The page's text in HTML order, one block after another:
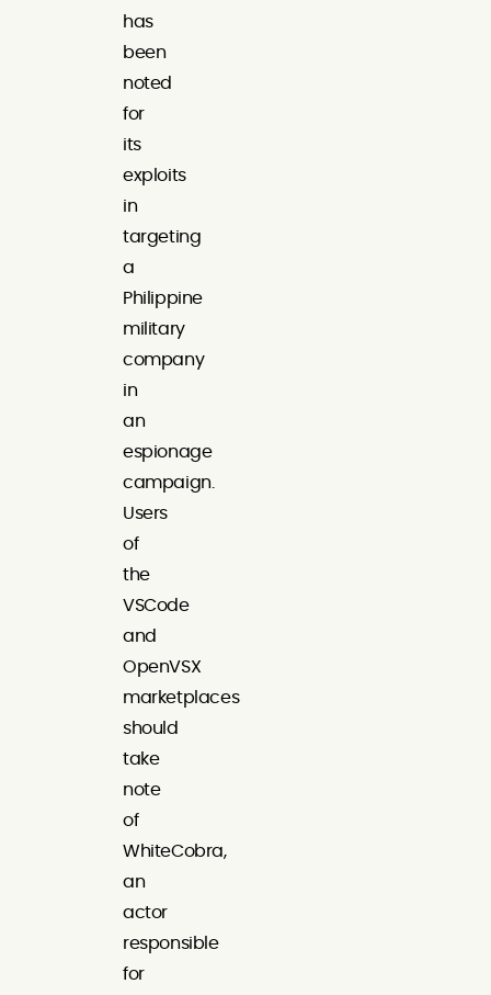
has
been
noted
for
its
exploits
in
targeting
a
Philippine
military
company
in
an
espionage
campaign.
Users
of
the
VSCode
and
OpenVSX
marketplaces
should
take
note
of
WhiteCobra,
an
actor
responsible
for